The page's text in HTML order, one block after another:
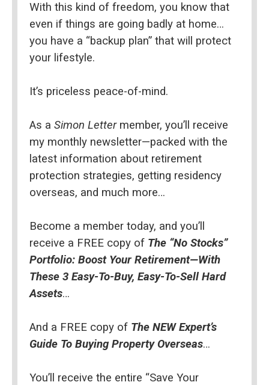
With this kind of freedom, you know that
even if things are going badly at home…
you have a “backup plan” that will protect
your lifestyle.
It’s priceless peace-of-mind.
As a Simon Letter member, you’ll receive
my monthly newsletter—packed with the
latest information about retirement
protection strategies, getting residency
overseas, and much more…
Become a member today, and you’ll
receive a FREE copy of The “No Stocks”
Portfolio: Boost Your Retirement—With
These 3 Easy-To-Buy, Easy-To-Sell Hard
Assets…
And a FREE copy of The NEW Expert’s
Guide To Buying Property Overseas…
You’ll receive the entire “Save Your